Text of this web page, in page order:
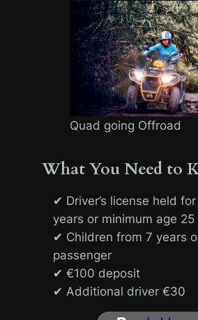
Quad going Offroad
What You Need to
✔ Driver’s license held
years or minimum age 25
✔ Children from 7 years
passenger
✔ €100 deposit
✔ Additional driver €30